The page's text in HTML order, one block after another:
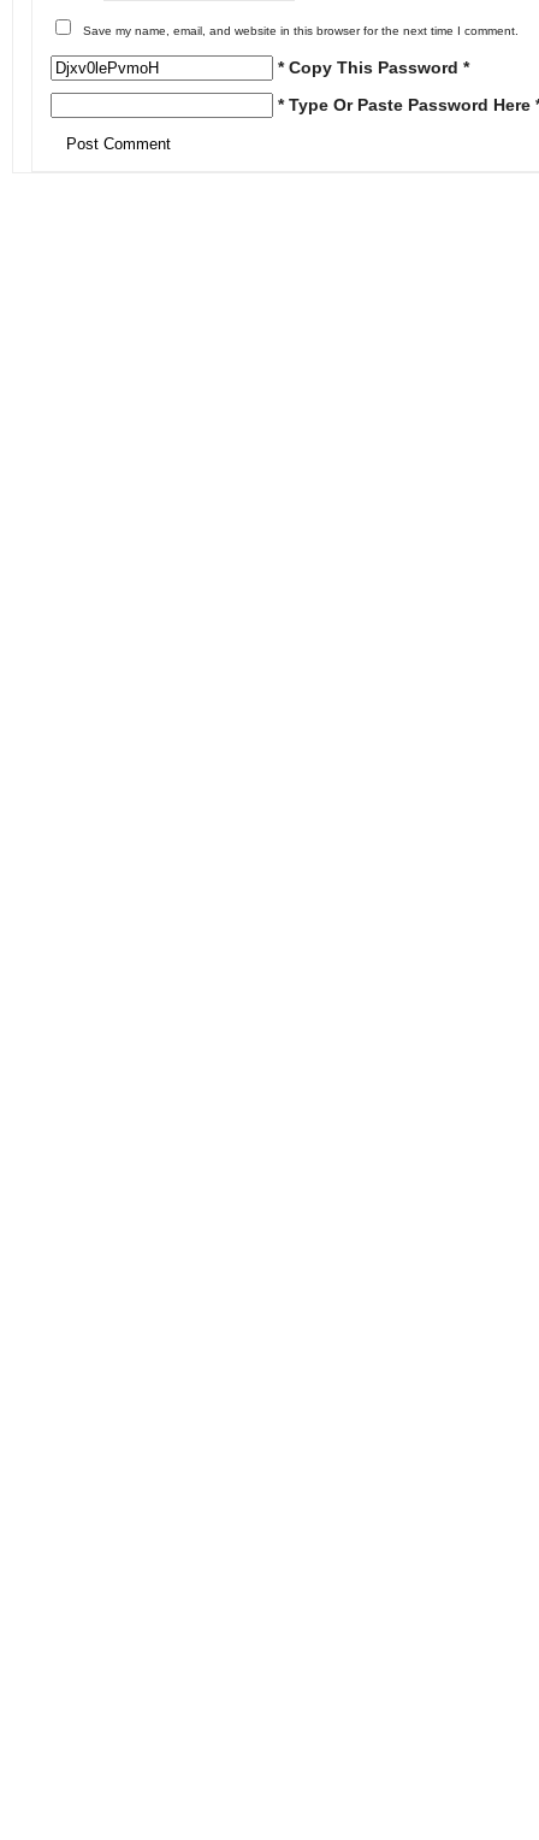
Save my name, email, and website in this browser for the next time I comment.
* Copy This Password *
* Type Or Paste Password Here